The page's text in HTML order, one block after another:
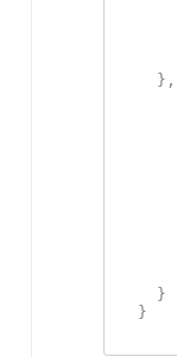
} ,
}
}